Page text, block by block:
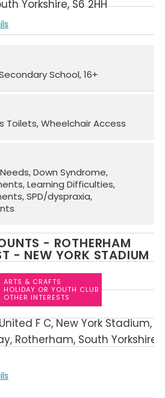
Yorkshire S6 2HH
School 16+
Toilets Wheelchair Access
Down Syndrome
Learning Difficulties
SPD/dyspraxia
- ROTHERHAM
- NEW YORK STADIUM
ARTS & CRAFTS
HOLIDAY OR YOUTH CLUB
OTHER INTERESTS
F C New York Stadium
Rotherham South Yorkshire